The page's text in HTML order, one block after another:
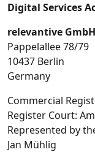
Digital Services
relevantive GmbH
Pappelallee 78/79
10437 Berlin
Germany
Commercial
Register Court:
Represented by
Jan Mühlig